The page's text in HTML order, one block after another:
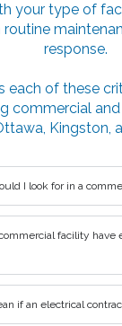
your type of
response.
each of these
commercial
Kingston,
I look for in a
facility have
if an electrical